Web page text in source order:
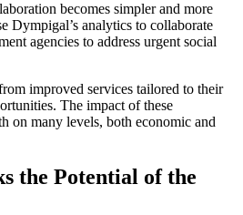
becomes simpler and more
Dympigal’s analytics to collaborate
agencies to address urgent social
improved services tailored to their
The impact of these
on many levels, both economic and
the Potential of the